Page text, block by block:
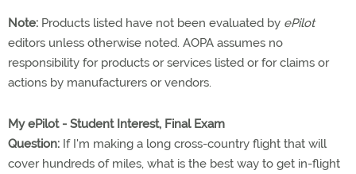
Note: Products listed have not been evaluated by ePilot
editors unless otherwise noted. AOPA assumes no
responsibility for products or services listed or for claims or
actions by manufacturers or vendors.
My ePilot - Student Interest, Final Exam
Question: If I'm making a long cross-country flight that will
cover hundreds of miles, what is the best way to get in-flight